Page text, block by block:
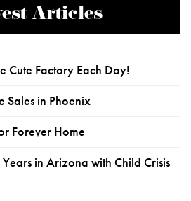
Articles
Cute Factory Each Day!
Sales in Phoenix
Forever Home
in Arizona with Child Crisis